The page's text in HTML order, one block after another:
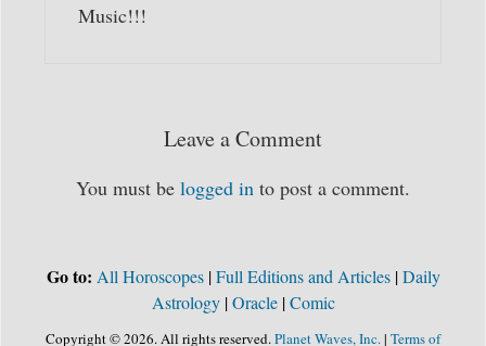
Music!!!
Leave a Comment
You must be logged in to post a comment.
Go to: All Horoscopes|Full Editions and Articles|Daily
Astrology|Oracle|Comic
Copyright © 2026. All rights reserved.Planet Waves, Inc.| Terms of